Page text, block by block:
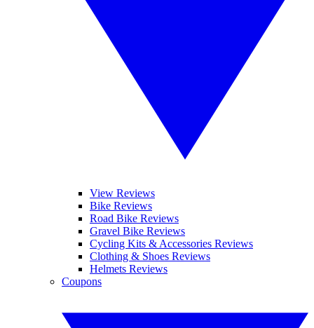
View Reviews
Bike Reviews
Road Bike Reviews
Gravel Bike Reviews
Cycling Kits & Accessories Reviews
Clothing & Shoes Reviews
Helmets Reviews
Coupons